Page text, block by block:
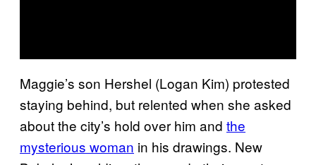
Maggie’s son Hershel (Logan Kim) protested
staying behind, but relented when she asked
about the city’s hold over him and the
mysterious woman in his drawings. New